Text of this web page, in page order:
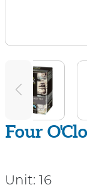
Four
Unit: 16